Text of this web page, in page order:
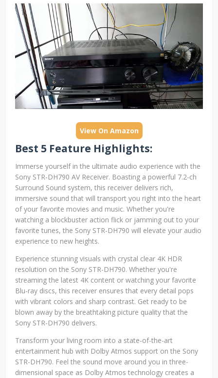
View On Amazon
Best 5 Feature Highlights:
Immerse yourself in the ultimate audio experience with the
Sony STR-DH790 AV Receiver. Boasting a powerful 7.2-ch
Surround Sound system, this receiver delivers rich,
immersive sound that will transport you right into the heart
of your favorite movies and music. Whether you're
watching a blockbuster action flick or jamming out to your
favorite tunes, the Sony STR-DH790 will elevate your audio
experience to new heights.
Experience stunning visuals with crystal clear 4K HDR
resolution on the Sony STR-DH790. Whether you're
streaming the latest 4K content or watching your favorite
Blu-ray discs, this receiver ensures that every detail pops
with vibrant colors and sharp contrast. Get ready to be
blown away by the breathtaking picture quality that the
Sony STR-DH790 delivers.
Transform your living room into a state-of-the-art
entertainment hub with Dolby Atmos support on the Sony
STR-DH790. Feel the sound move around you in three-
dimensional space as Dolby Atmos technology creates a